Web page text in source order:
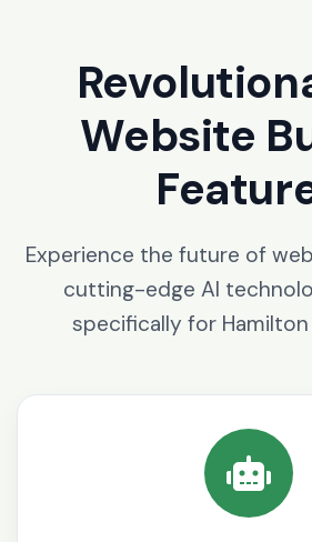
Website
Experience the future of
cutting-edge AI
specifically for